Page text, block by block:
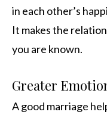
in each other’s
It makes the
you are known.
Greater
A good marriage